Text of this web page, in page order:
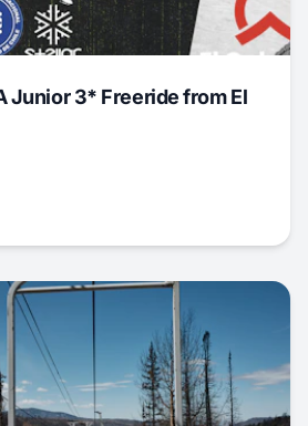
Junior 3* Freeride from El